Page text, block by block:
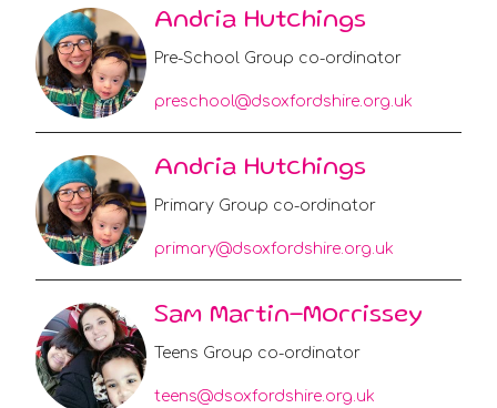
Andria Hutchings
Pre-School Group co-ordinator
preschool@dsoxfordshire.org.uk
Andria Hutchings
Primary Group co-ordinator
primary@dsoxfordshire.org.uk
Sam Martin-Morrissey
Teens Group co-ordinator
teens@dsoxfordshire.org.uk